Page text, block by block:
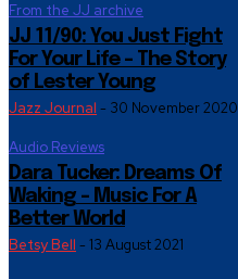
From the JJ archive
JJ 11/90: You Just Fight
For Your Life – The Story
of Lester Young
Jazz Journal - 30 November 2020
Audio Reviews
Dara Tucker: Dreams Of
Waking – Music For A
Better World
Betsy Bell - 13 August 2021